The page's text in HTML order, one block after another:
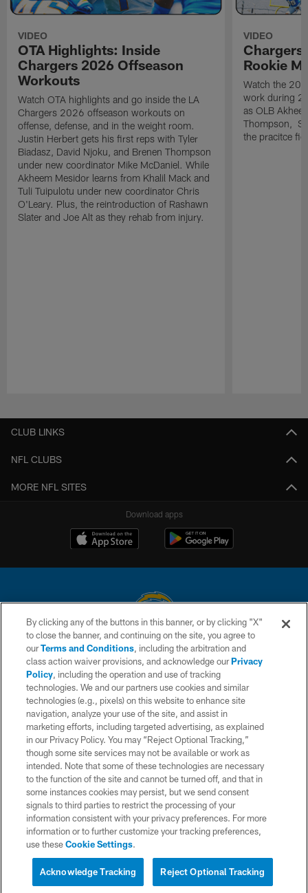
VIDEO
OTA Highlights: Inside
Chargers 2026 Offseason
Workouts
Watch OTA highlights and go inside the LA
Chargers 2026 offseason workouts on
offense, defense, and in the weight room.
Justin Herbert gets his first reps with Tyler
Biadasz, David Njoku, and Brenen Thompson
under new coordinator Mike McDaniel. While
Akheem Mesidor learns from Khalil Mack and
Tuli Tuipulotu under new coordinator Chris
O'Leary. Plus, the reintroduction of Rashawn
Slater and Joe Alt as they rehab from injury.
VIDEO
Chargers
Rookie
Watch the
work during
as OLB
Thompson, S
the pracitce
CLUB LINKS
NFL CLUBS
MORE NFL SITES
Download apps
© 2026 Chargers Football Company, LLC. All rights reserved. This website
is managed on a digital platform of the National Football League.
CONTACT US
WEBSITE ACCESSIBILITY
TERMS AND CONDITIONS
PRIVACY POLICY
SITE MAP
AD CHOICES
YOUR PRIVACY CHOICES
COOKIE SETTINGS
By clicking any of the buttons in this banner, or by clicking "X"
to close the banner, and continuing on the site, you agree to
ourTerms and Conditions, including the arbitration and
class action waiver provisions, and acknowledge ourPrivacy
Policy, including the operation and use of tracking
technologies. We and our partners use cookies and similar
technologies (e.g., pixels) on this website to enhance site
navigation, analyze your use of the site, and assist in
marketing efforts, including targeted advertising, as explained
in our Privacy Policy. You may “Reject Optional Tracking,”
though some site services may not be available or work as
intended. Note that some of these technologies are necessary
to the function of the site and cannot be turned off, and that in
some instances cookies may persist, but we send consent
signals to third parties to restrict the processing of your
information consistent with your privacy preferences. For more
information or to further customize your tracking preferences,
use theseCookie Settings.
Reject Optional Tracking
Acknowledge Tracking